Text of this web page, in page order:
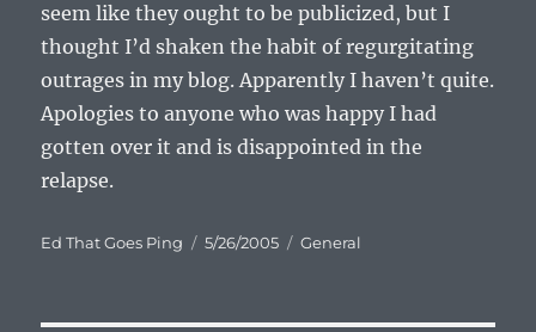
seem like they ought to be publicized, but I
thought I’d shaken the habit of regurgitating
outrages in my blog. Apparently I haven’t quite.
Apologies to anyone who was happy I had
gotten over it and is disappointed in the
relapse.
Author
Ed That Goes Ping
Posted
5/26/2005 Categories
General